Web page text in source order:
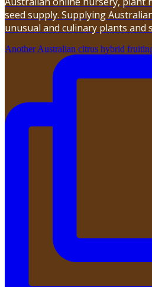
seed supply. Supplying
unusual and culinary plants and
Another Australian citrus hybrid